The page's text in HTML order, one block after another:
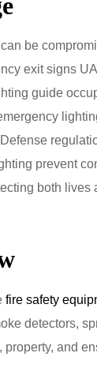
be
exit signs
guide
prevent
both lives
fire safety
detectors,
property, and